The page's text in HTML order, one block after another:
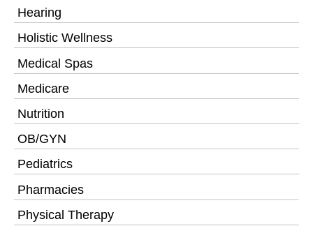
Hearing
Holistic Wellness
Medical Spas
Medicare
Nutrition
OB/GYN
Pediatrics
Pharmacies
Physical Therapy